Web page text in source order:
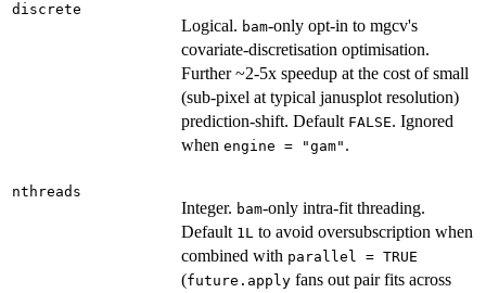
discrete
Logical. bam-only opt-in to mgcv's
covariate-discretisation optimisation.
Further ~2-5x speedup at the cost of small
(sub-pixel at typical janusplot resolution)
prediction-shift. Default FALSE. Ignored
when engine = "gam" .
nthreads
Integer. bam-only intra-fit threading.
Default 1L to avoid oversubscription when
combined with parallel = TRUE
(future.apply fans out pair fits across